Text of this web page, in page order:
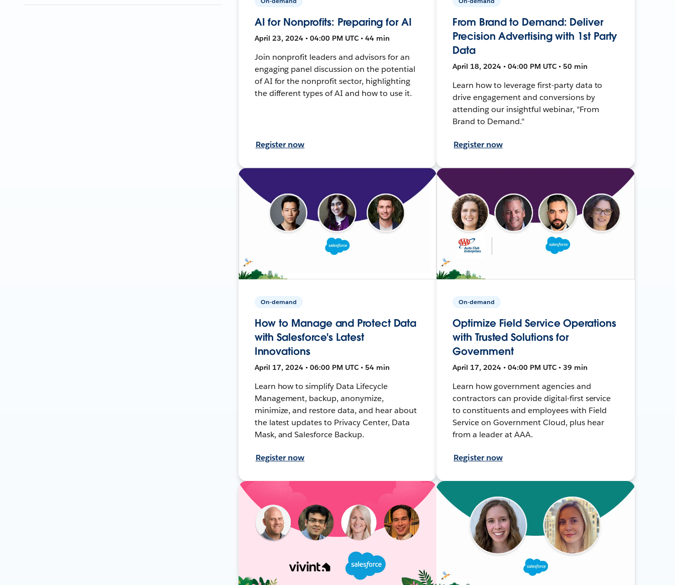
AI for Nonprofits: Preparing for AI
April 23, 2024 • 04:00 PM UTC • 44 min
Join nonprofit leaders and advisors for an
engaging panel discussion on the potential
of AI for the nonprofit sector, highlighting
the different types of AI and how to use it.
Register now
From Brand to Demand: Deliver
Precision Advertising with 1st Party
Data
April 18, 2024 • 04:00 PM UTC • 50 min
Learn how to leverage first-party data to
drive engagement and conversions by
attending our insightful webinar, "From
Brand to Demand."
Register now
On-demand
How to Manage and Protect Data
with Salesforce's Latest
Innovations
April 17, 2024 • 06:00 PM UTC • 54 min
Learn how to simplify Data Lifecycle
Management, backup, anonymize,
minimize, and restore data, and hear about
the latest updates to Privacy Center, Data
Mask, and Salesforce Backup.
Register now
On-demand
Optimize Field Service Operations
with Trusted Solutions for
Government
April 17, 2024 • 04:00 PM UTC • 39 min
Learn how government agencies and
contractors can provide digital-first service
to constituents and employees with Field
Service on Government Cloud, plus hear
from a leader at AAA.
Register now